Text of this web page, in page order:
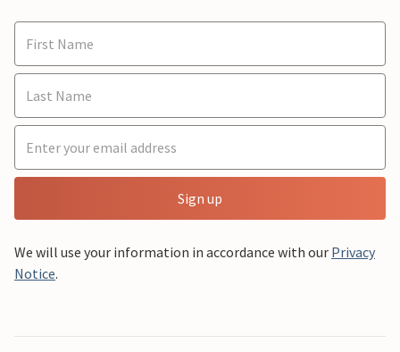
Sign up
We will use your information in accordance with our Privacy
Notice.